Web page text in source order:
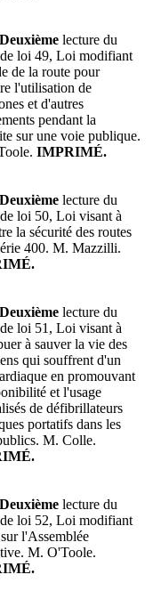
lecture du
loi 49, Loi modifiant
de la route pour
l'utilisation de
et d'autres
pendant la
sur une voie publique.
IMPRIMÉ.
lecture du
loi 50, Loi visant à
la sécurité des routes
400. M. Mazzilli.
lecture du
loi 51, Loi visant à
à sauver la vie des
qui souffrent d'un
en promouvant
et l'usage
de défibrillateurs
portatifs dans les
M. Colle.
lecture du
loi 52, Loi modifiant
l'Assemblée
M. O'Toole.